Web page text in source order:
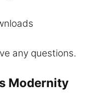
any questions.
Modernity